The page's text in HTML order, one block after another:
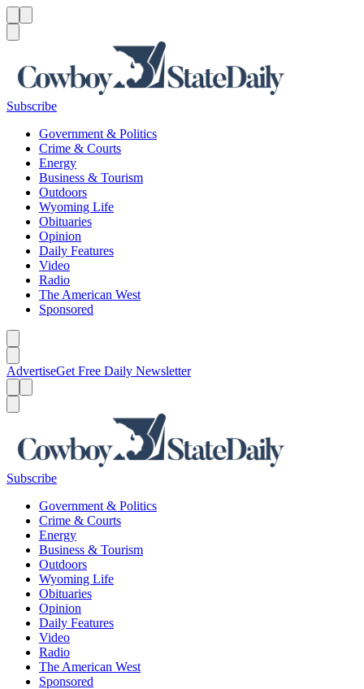
Subscribe
Government & Politics
Crime & Courts
Energy
Business & Tourism
Outdoors
Wyoming Life
Obituaries
Opinion
Daily Features
Video
Radio
The American West
Sponsored
AdvertiseGet Free Daily Newsletter
Subscribe
Government & Politics
Crime & Courts
Energy
Business & Tourism
Outdoors
Wyoming Life
Obituaries
Opinion
Daily Features
Video
Radio
The American West
Sponsored